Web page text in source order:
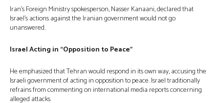
Iran’s Foreign Ministry spokesperson, Nasser Kanaani, declared that
Israel’s actions against the Iranian government would not go
unanswered.
Israel Acting in “Opposition to Peace”
He emphasized that Tehran would respond in its own way, accusing the
Israeli government of acting in opposition to peace. Israel traditionally
refrains from commenting on international media reports concerning
alleged attacks.